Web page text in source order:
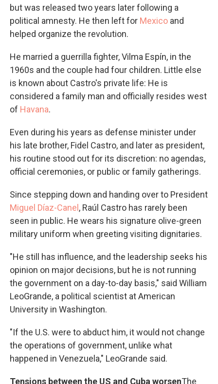
but was released two years later following a
political amnesty. He then left for Mexico and
helped organize the revolution.
He married a guerrilla fighter, Vilma Espín, in the
1960s and the couple had four children. Little else
is known about Castro's private life: He is
considered a family man and officially resides west
of Havana.
Even during his years as defense minister under
his late brother, Fidel Castro, and later as president,
his routine stood out for its discretion: no agendas,
official ceremonies, or public or family gatherings.
Since stepping down and handing over to President
Miguel Díaz-Canel , Raúl Castro has rarely been
seen in public. He wears his signature olive-green
military uniform when greeting visiting dignitaries.
"He still has influence, and the leadership seeks his
opinion on major decisions, but he is not running
the government on a day-to-day basis," said William
LeoGrande, a political scientist at American
University in Washington.
"If the U.S. were to abduct him, it would not change
the operations of government, unlike what
happened in Venezuela," LeoGrande said.
Tensions between the US and Cuba worsenThe